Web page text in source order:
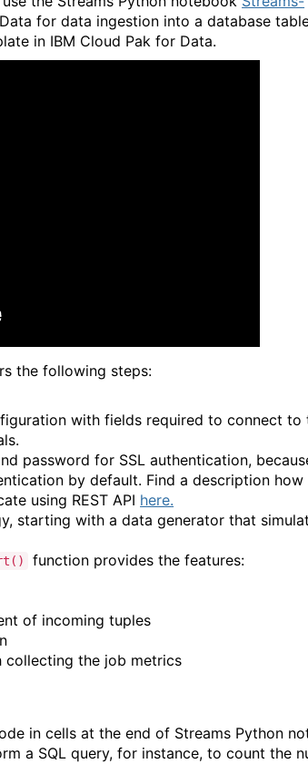
for data ingestion into a database
in IBM Cloud Pak for Data.
the following steps:
with fields required to connect to
password for SSL authentication,
by default. Find a description
using REST API here.
starting with a data generator that
function provides the features:
of incoming tuples
the job metrics
in cells at the end of Streams Python
a SQL query, for instance, to count the